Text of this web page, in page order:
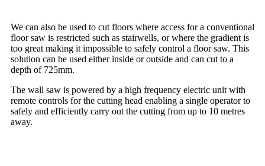
We can also be used to cut floors where access for a conventional
floor saw is restricted such as stairwells, or where the gradient is
too great making it impossible to safely control a floor saw. This
solution can be used either inside or outside and can cut to a
depth of 725mm.
The wall saw is powered by a high frequency electric unit with
remote controls for the cutting head enabling a single operator to
safely and efficiently carry out the cutting from up to 10 metres
away.